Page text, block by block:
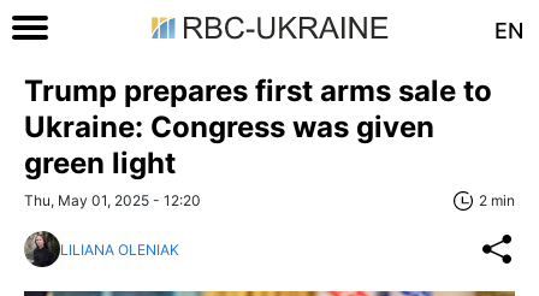
EN
Trump prepares first arms sale to
Ukraine: Congress was given
green light
Thu, May 01, 2025 - 12:20 2 min
LILIANA OLENIAK